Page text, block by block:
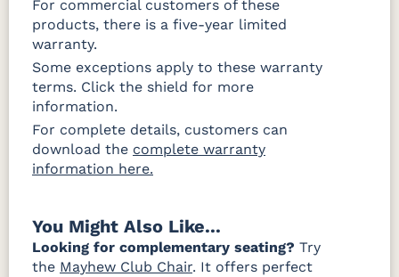
For commercial customers of these
products, there is a five-year limited
warranty.
Some exceptions apply to these warranty
terms. Click the shield for more
information.
For complete details, customers can
download the complete warranty
information here.
You Might Also Like...
Looking for complementary seating? Try
the Mayhew Club Chair. It offers perfect